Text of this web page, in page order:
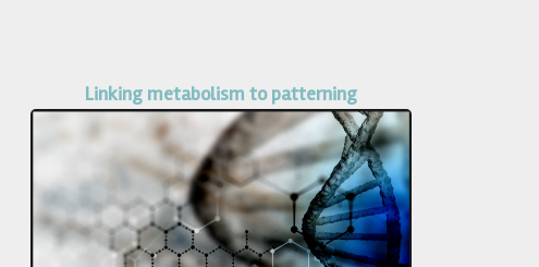
Linking metabolism to patterning